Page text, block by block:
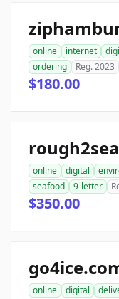
online internet
ordering
Reg. 2023
$180.00
online digital
seafood
9-letter
$350.00
online digital